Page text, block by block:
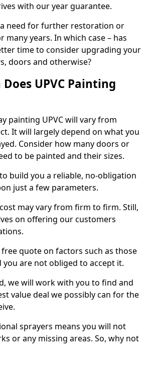
with our year guarantee.
a need for further restoration or
many years. In which case – has
time to consider upgrading your
doors and otherwise?
UPVC Painting
painting UPVC will vary from
It will largely depend on what you
Consider how many doors or
to be painted and their sizes.
build you a reliable, no-obligation
just a few parameters.
may vary from firm to firm. Still,
on offering our customers
free quote on factors such as those
you are not obliged to accept it.
we will work with you to find and
value deal we possibly can for the
sprayers means you will not
or any missing areas. So, why not